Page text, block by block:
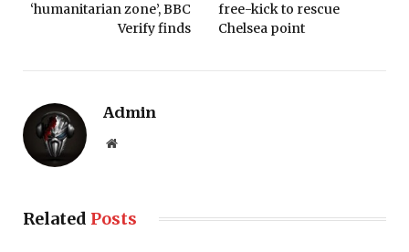
‘humanitarian zone’, BBC
Verify finds
free-kick to rescue
Chelsea point
Admin
Website
Related Posts